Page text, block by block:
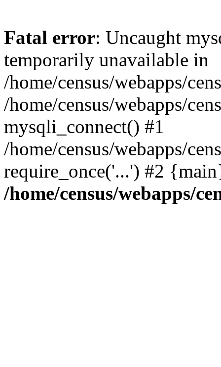
Fatal error: Uncaught
temporarily unavailable in
/home/census/webapps/
/home/census/webapps/
mysqli_connect() #1
/home/census/webapps/
require_once('...') #2
/home/census/webapps/